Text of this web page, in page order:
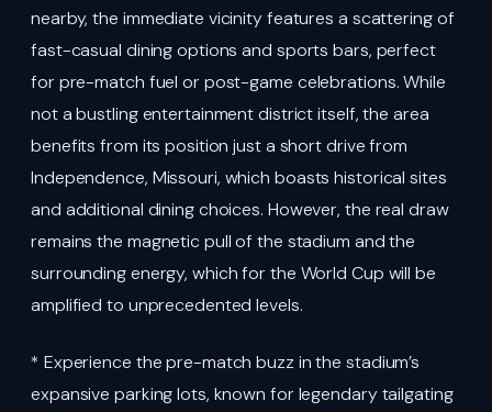
nearby, the immediate vicinity features a scattering of
fast-casual dining options and sports bars, perfect
for pre-match fuel or post-game celebrations. While
not a bustling entertainment district itself, the area
benefits from its position just a short drive from
Independence, Missouri, which boasts historical sites
and additional dining choices. However, the real draw
remains the magnetic pull of the stadium and the
surrounding energy, which for the World Cup will be
amplified to unprecedented levels.
* Experience the pre-match buzz in the stadium’s
expansive parking lots, known for legendary tailgating